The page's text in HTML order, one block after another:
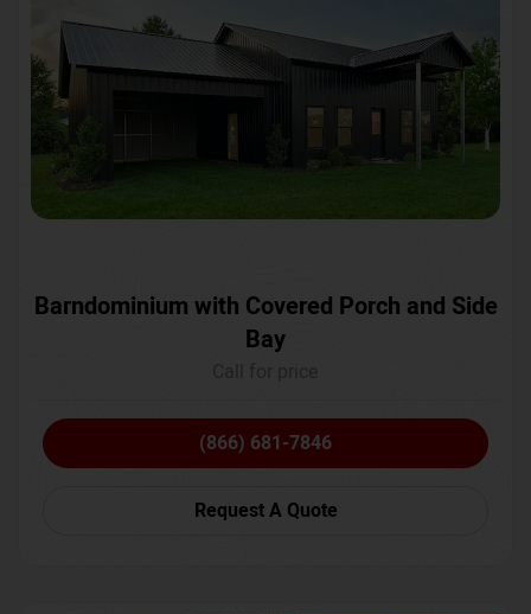
Barndominium with Covered Porch and Side
Bay
(866) 681-7846
Request A Quote